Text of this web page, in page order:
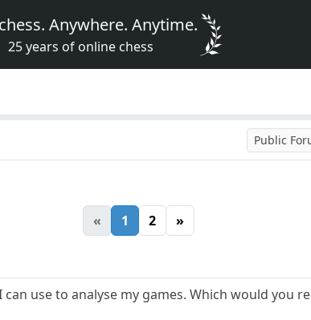
Anywhere. Anytime.
25 years of online chess
Public
« 1 2 »
use to analyse my games. Which would you